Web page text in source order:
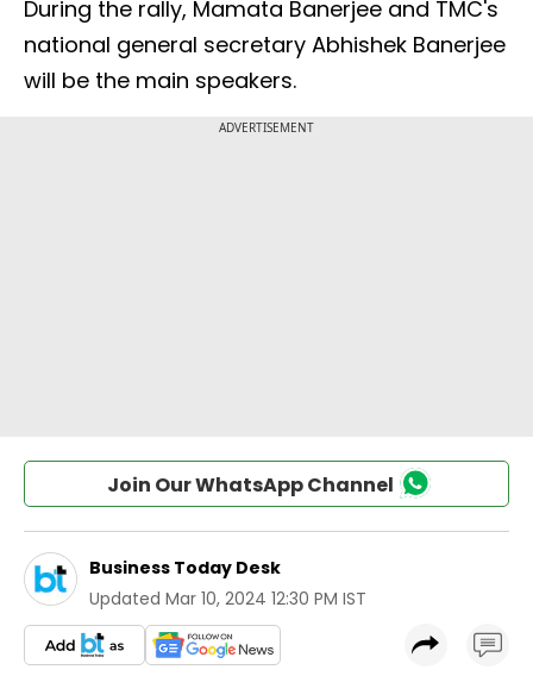
During the rally, Mamata Banerjee and TMC's
national general secretary Abhishek Banerjee
will be the main speakers.
Join Our WhatsApp Channel
Business Today Desk
Updated Mar 10, 2024 12:30 PM IST